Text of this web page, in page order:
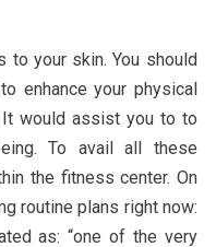
to your skin. You should
enhance your physical
It would assist you to to
To avail all these
the fitness center. On
routine plans right now:
as: “one of the very